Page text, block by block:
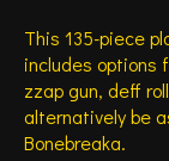
This 135-piece
includes options
zzap gun, deff
alternatively be
Bonebreaka.